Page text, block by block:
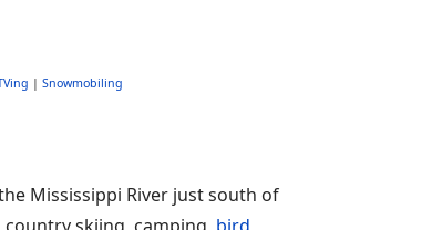
| Snowmobiling
Mississippi River just south of